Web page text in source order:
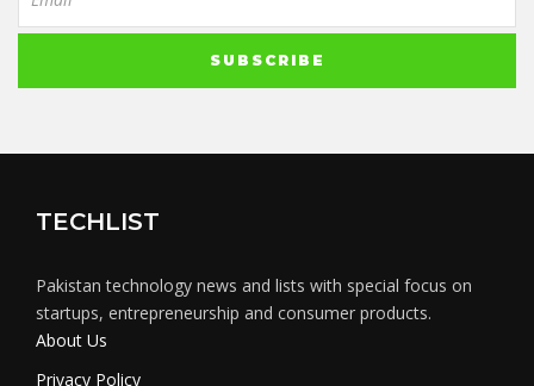
TECHLIST
Pakistan technology news and lists with special focus on
startups, entrepreneurship and consumer products.
About Us
Privacy Policy